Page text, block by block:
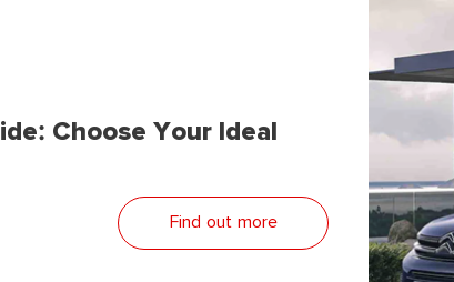
Choose Your Ideal
Find out more